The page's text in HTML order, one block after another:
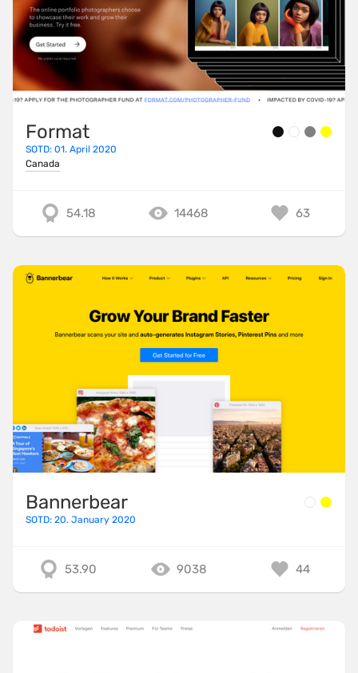
Format
SOTD: 01. April 2020
Canada
54.18 14468 63
Bannerbear
SOTD: 20. January 2020
53.90 9038 44